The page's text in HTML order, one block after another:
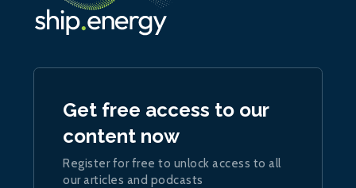
Get free access to our
content now
Register for free to unlock access to all
our articles and podcasts